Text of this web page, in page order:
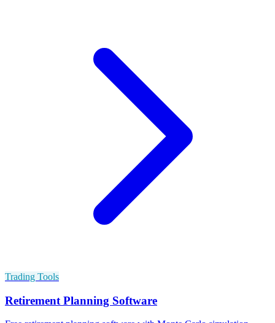
Trading Tools
Retirement Planning Software